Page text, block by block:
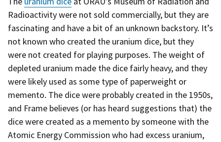
Radioactivity were not sold commercially, but they are
fascinating and have a bit of an unknown backstory. It’s
not known who created the uranium dice, but they
were not created for playing purposes. The weight of
depleted uranium made the dice fairly heavy, and they
were likely used as some type of paperweight or
memento. The dice were probably created in the 1950s,
and Frame believes (or has heard suggestions that) the
dice were created as a memento by someone with the
Atomic Energy Commission who had excess uranium,